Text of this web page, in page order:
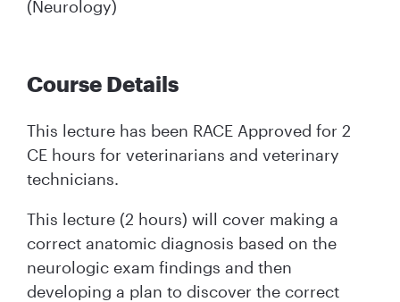
(Neurology)
Course Details
This lecture has been RACE Approved for 2
CE hours for veterinarians and veterinary
technicians.
This lecture (2 hours) will cover making a
correct anatomic diagnosis based on the
neurologic exam findings and then
developing a plan to discover the correct